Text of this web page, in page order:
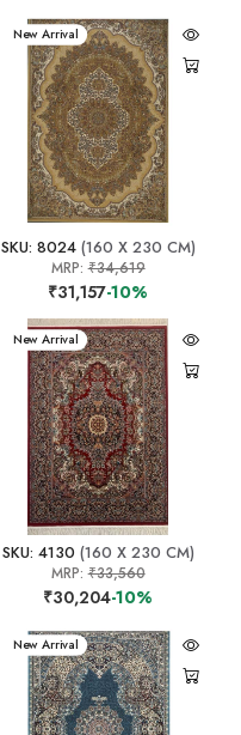
New Arrival
SKU: 8024(160 X 230 CM)
MRP:₹34,619
₹31,157-10%
New Arrival
SKU: 4130 (160 X 230 CM)
MRP:₹33,560
₹30,204-10%
New Arrival